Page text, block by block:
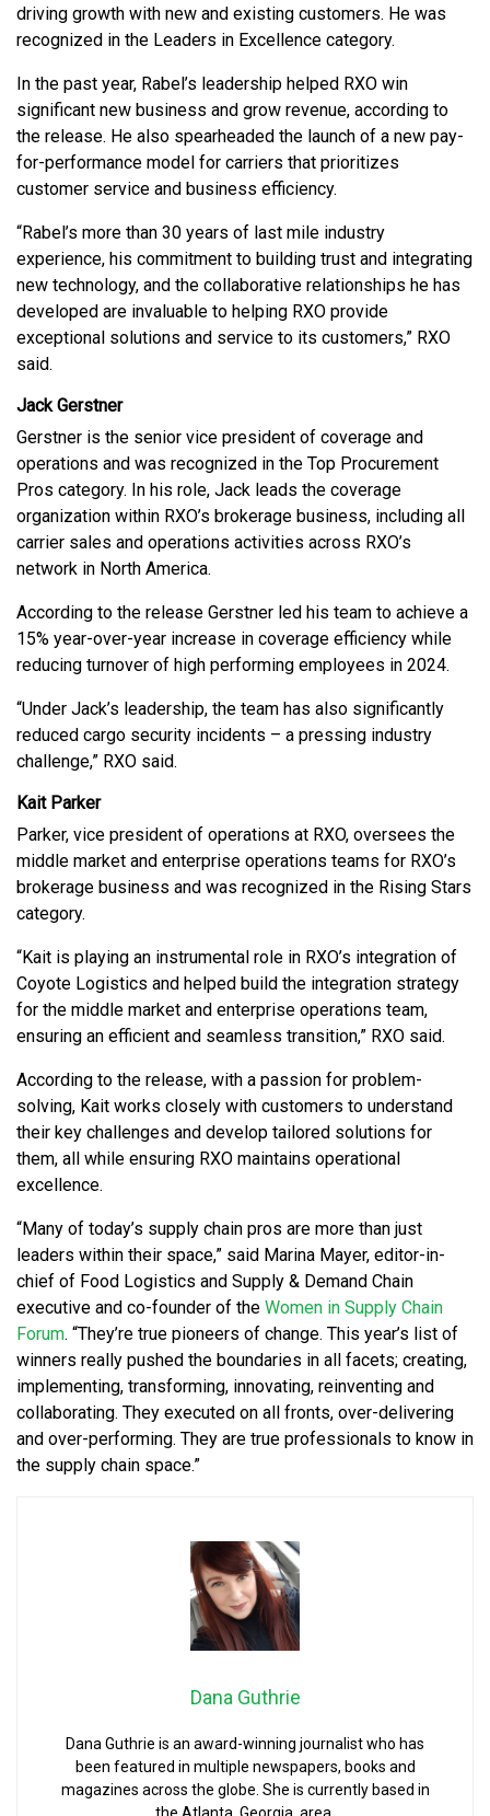
driving growth with new and existing customers. He was
recognized in the Leaders in Excellence category.
In the past year, Rabel’s leadership helped RXO win
significant new business and grow revenue, according to
the release. He also spearheaded the launch of a new pay-
for-performance model for carriers that prioritizes
customer service and business efficiency.
“Rabel’s more than 30 years of last mile industry
experience, his commitment to building trust and integrating
new technology, and the collaborative relationships he has
developed are invaluable to helping RXO provide
exceptional solutions and service to its customers,” RXO
said.
Jack Gerstner
Gerstner is the senior vice president of coverage and
operations and was recognized in the Top Procurement
Pros category. In his role, Jack leads the coverage
organization within RXO’s brokerage business, including all
carrier sales and operations activities across RXO’s
network in North America.
According to the release Gerstner led his team to achieve a
15% year-over-year increase in coverage efficiency while
reducing turnover of high performing employees in 2024.
“Under Jack’s leadership, the team has also significantly
reduced cargo security incidents – a pressing industry
challenge,” RXO said.
Kait Parker
Parker, vice president of operations at RXO, oversees the
middle market and enterprise operations teams for RXO’s
brokerage business and was recognized in the Rising Stars
category.
“Kait is playing an instrumental role in RXO’s integration of
Coyote Logistics and helped build the integration strategy
for the middle market and enterprise operations team,
ensuring an efficient and seamless transition,” RXO said.
According to the release, with a passion for problem-
solving, Kait works closely with customers to understand
their key challenges and develop tailored solutions for
them, all while ensuring RXO maintains operational
excellence.
“Many of today’s supply chain pros are more than just
leaders within their space,” said Marina Mayer, editor-in-
chief of Food Logistics and Supply & Demand Chain
executive and co-founder of the Women in Supply Chain
Forum. “They’re true pioneers of change. This year’s list of
winners really pushed the boundaries in all facets; creating,
implementing, transforming, innovating, reinventing and
collaborating. They executed on all fronts, over-delivering
and over-performing. They are true professionals to know in
the supply chain space.”
Dana Guthrie
Dana Guthrie is an award-winning journalist who has
been featured in multiple newspapers, books and
magazines across the globe. She is currently based in